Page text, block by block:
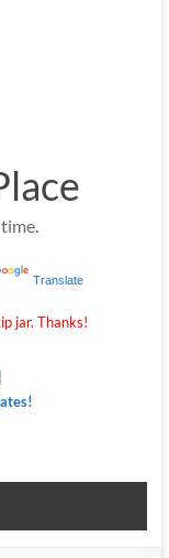
Translate
jar. Thanks!